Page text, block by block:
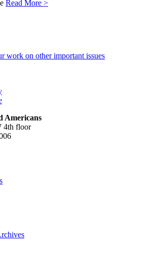
Read More >
work on other important issues
Americans
4th floor